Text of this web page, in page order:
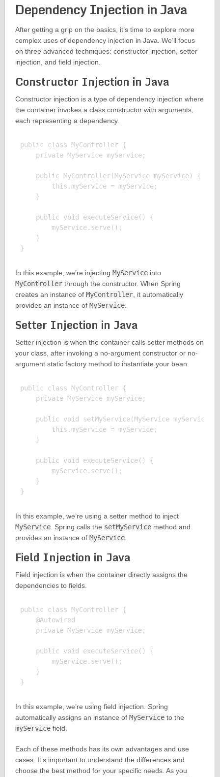
Dependency Injection in Java
After getting a grip on the basics, it’s time to explore more
complex uses of dependency injection in Java. We’ll focus
on three advanced techniques: constructor injection, setter
injection, and field injection.
Constructor Injection in Java
Constructor injection is a type of dependency injection where
the container invokes a class constructor with arguments,
each representing a dependency.
public class MyController {
    private MyService myService;
    public MyController(MyService myService) {
        this.myService = myService;
    }
    public void executeService() {
        myService.serve();
    }
In this example, we’re injecting MyServiceinto
MyControllerthrough the constructor. When Spring
creates an instance of MyController, it automatically
provides an instance of MyService.
Setter Injection in Java
Setter injection is when the container calls setter methods on
your class, after invoking a no-argument constructor or no-
argument static factory method to instantiate your bean.
public class MyController {
    private MyService myService;
    public void setMyService(MyService myService) {
        this.myService = myService;
    }
    public void executeService() {
        myService.serve();
    }
In this example, we’re using a setter method to inject
MyService. Spring calls the setMyServicemethod and
provides an instance of MyService.
Field Injection in Java
Field injection is when the container directly assigns the
dependencies to fields.
public class MyController {
    @Autowired
    private MyService myService;
    public void executeService() {
        myService.serve();
    }
In this example, we’re using field injection. Spring
automatically assigns an instance of MyServiceto the
myServicefield.
Each of these methods has its own advantages and use
cases. It’s important to understand the differences and
choose the best method for your specific needs. As you